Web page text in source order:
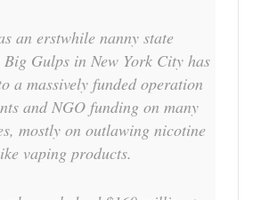
an erstwhile nanny state
Gulps in New York City has
a massively funded operation
and NGO funding on many
mostly on outlawing nicotine
vaping products.